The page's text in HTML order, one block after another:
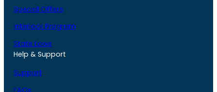
Special Offers
Interlock Program
State Laws
Help & Support
Support
FAQs